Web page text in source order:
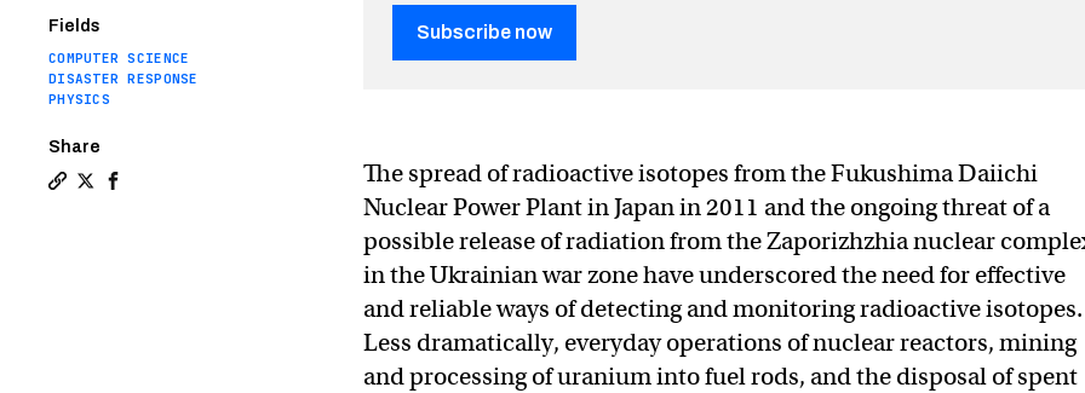
Fields
COMPUTER SCIENCE
DISASTER RESPONSE
PHYSICS
Share
Copy a link to the article entitled With inspiration from “Tetris,” MIT researchers develop a better radiation
Share With inspiration from “Tetris,” MIT researchers develop a better radiation detector on Twitter (X)
Share With inspiration from “Tetris,” MIT researchers develop a better radiation detector on Facebook
Subscribe now
The spread of radioactive isotopes from the Fukushima Daiichi
Nuclear Power Plant in Japan in 2011 and the ongoing threat of a
possible release of radiation from the Zaporizhzhia nuclear
in the Ukrainian war zone have underscored the need for effective
and reliable ways of detecting and monitoring radioactive isotopes.
Less dramatically, everyday operations of nuclear reactors, mining
and processing of uranium into fuel rods, and the disposal of spent